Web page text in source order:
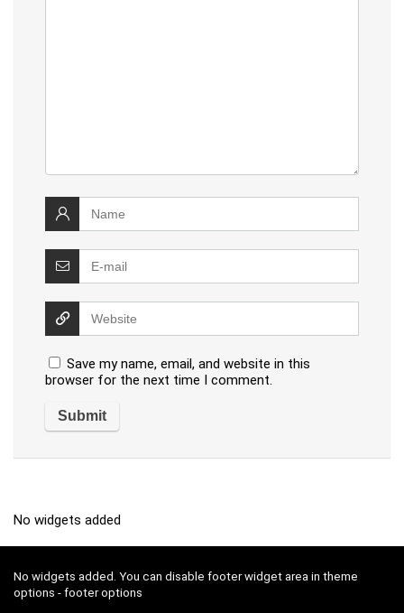
Save my name, email, and website in this
browser for the next time I comment.
No widgets added
No widgets added. You can disable footer widget area in theme
options - footer options